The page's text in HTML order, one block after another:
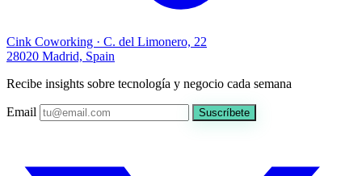
Cink Coworking · C. del Limonero, 22
28020 Madrid, Spain
Recibe insights sobre tecnología y negocio cada semana
Email Suscríbete